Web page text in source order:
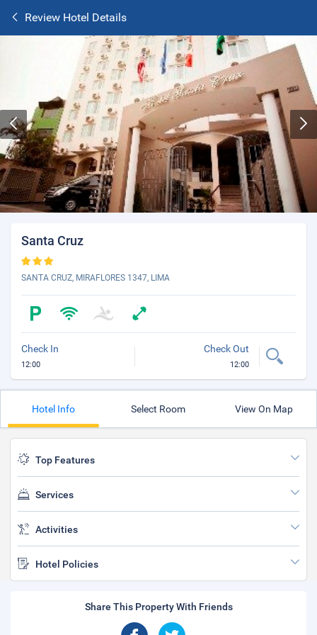
Review Hotel Details
Santa Cruz
SANTA CRUZ, MIRAFLORES 1347, LIMA
Check In
12:00
Check Out
12:00
Hotel Info Select Room View On Map
Top Features
Services
Activities
Hotel Policies
Share This Property With Friends